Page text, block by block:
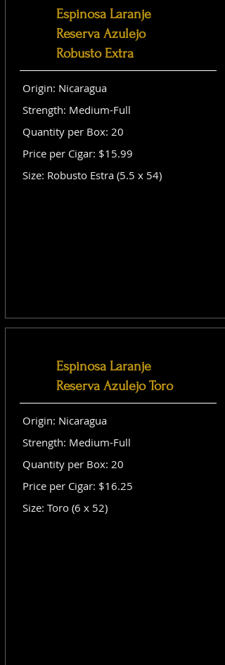
Espinosa Laranje
Reserva Azulejo
Robusto Extra
Origin: Nicaragua
Strength: Medium-Full
Quantity per Box: 20
Price per Cigar: $15.99
Size: Robusto Estra (5.5 x 54)
Espinosa Laranje
Reserva Azulejo Toro
Origin: Nicaragua
Strength: Medium-Full
Quantity per Box: 20
Price per Cigar: $16.25
Size: Toro (6 x 52)